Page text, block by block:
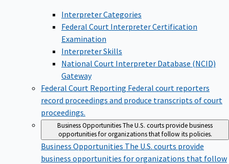
Interpreter Categories
Federal Court Interpreter Certification
Examination
Interpreter Skills
National Court Interpreter Database (NCID)
Gateway
Federal Court Reporting Federal court reporters
record proceedings and produce transcripts of court
proceedings.
Business OpportunitiesThe U.S. courts provide business
opportunities for organizations that follow its policies.
Business Opportunities The U.S. courts provide
business opportunities for organizations that follow